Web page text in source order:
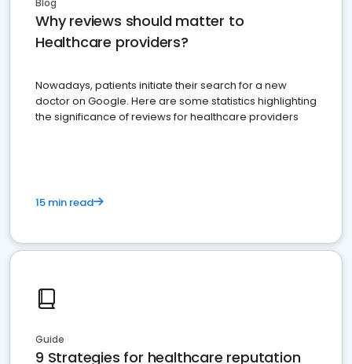
Blog
Why reviews should matter to
Healthcare providers?
Nowadays, patients initiate their search for a new
doctor on Google. Here are some statistics highlighting
the significance of reviews for healthcare providers
15 min read
Guide
9 Strategies for healthcare reputation